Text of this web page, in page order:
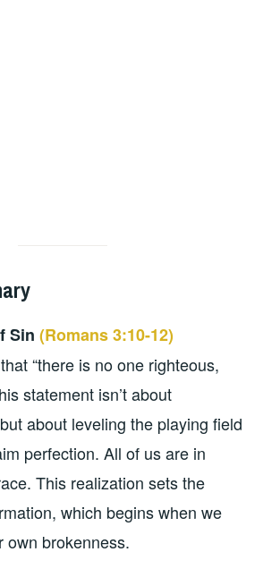
Sin(Romans 3:10-12)
“there is no one righteous,
statement isn’t about
about leveling the playing field
perfection. All of us are in
This realization sets the
which begins when we
own brokenness.